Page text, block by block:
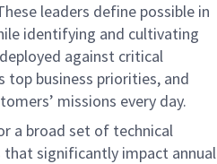
leaders define possible in
identifying and cultivating
against critical
top business priorities, and
missions every day.
a broad set of technical
significantly impact annual